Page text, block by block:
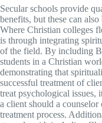
Secular schools provide
benefits, but these can
Where Christian colleges
is through integrating
of the field. By including
students in a Christian
demonstrating that
successful treatment of
treat psychological issues,
a client should a counselor
treatment process.